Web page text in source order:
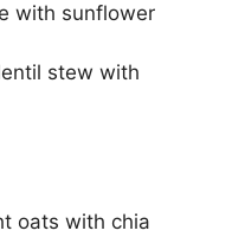
with sunflower
stew with
oats with chia